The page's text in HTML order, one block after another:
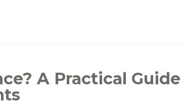
A Practical Guide